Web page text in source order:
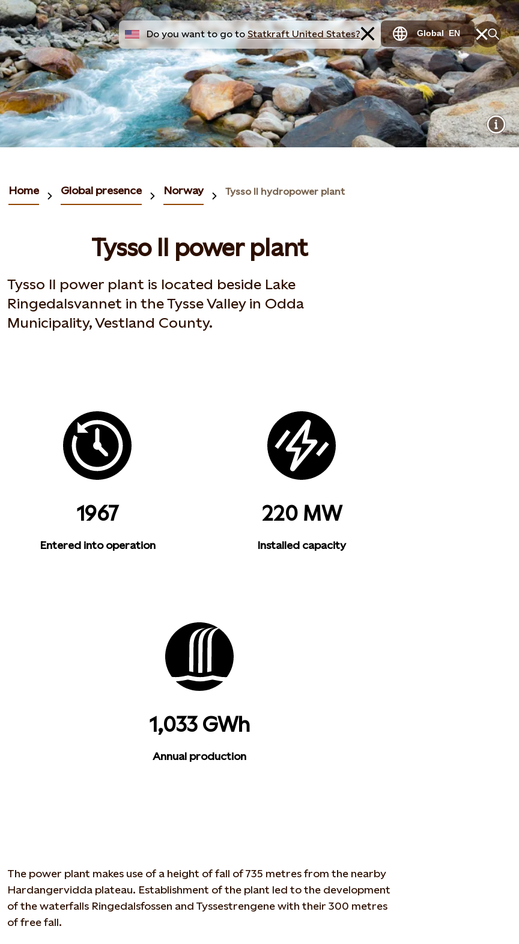
Do you want to go to Statkraft United States? Global EN
Home Global presence Norway Tysso II hydropower plant
Tysso II power plant
Tysso II power plant is located beside Lake
Ringedalsvannet in the Tysse Valley in Odda
Municipality, Vestland County.
1967
Entered into operation
220 MW
Installed capacity
1,033 GWh
Annual production
The power plant makes use of a height of fall of 735 metres from the nearby
Hardangervidda plateau. Establishment of the plant led to the development
of the waterfalls Ringedalsfossen and Tyssestrengene with their 300 metres
of free fall.